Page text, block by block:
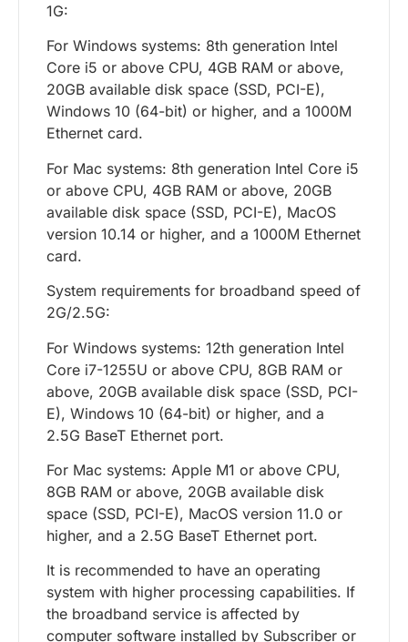
1G:
For Windows systems: 8th generation Intel
Core i5 or above CPU, 4GB RAM or above,
20GB available disk space (SSD, PCI-E),
Windows 10 (64-bit) or higher, and a 1000M
Ethernet card.
For Mac systems: 8th generation Intel Core i5
or above CPU, 4GB RAM or above, 20GB
available disk space (SSD, PCI-E), MacOS
version 10.14 or higher, and a 1000M Ethernet
card.
System requirements for broadband speed of
2G/2.5G:
For Windows systems: 12th generation Intel
Core i7-1255U or above CPU, 8GB RAM or
above, 20GB available disk space (SSD, PCI-
E), Windows 10 (64-bit) or higher, and a
2.5G BaseT Ethernet port.
For Mac systems: Apple M1 or above CPU,
8GB RAM or above, 20GB available disk
space (SSD, PCI-E), MacOS version 11.0 or
higher, and a 2.5G BaseT Ethernet port.
It is recommended to have an operating
system with higher processing capabilities. If
the broadband service is affected by
computer software installed by Subscriber or